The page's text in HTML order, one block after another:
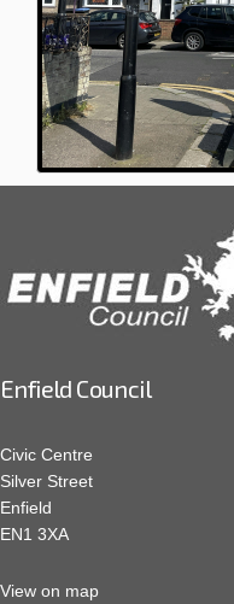
Enfield Council
Civic Centre
Silver Street
Enfield
EN1 3XA
View on map